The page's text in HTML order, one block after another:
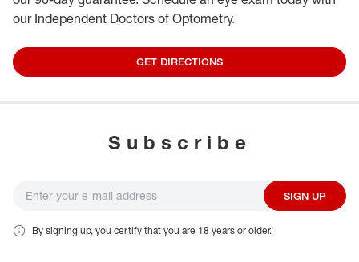
our Independent Doctors of Optometry.
GET DIRECTIONS
Subscribe
SIGN UP
By signing up, you certify that you are 18 years or older.